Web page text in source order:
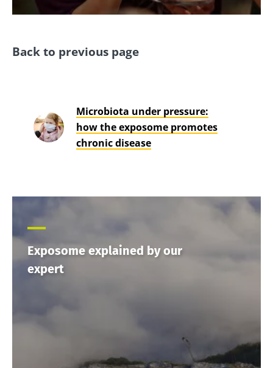
Back to previous page
Microbiota under pressure:
how the exposome promotes
chronic disease
Exposome explained by our
expert